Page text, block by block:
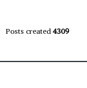
Posts created 4309